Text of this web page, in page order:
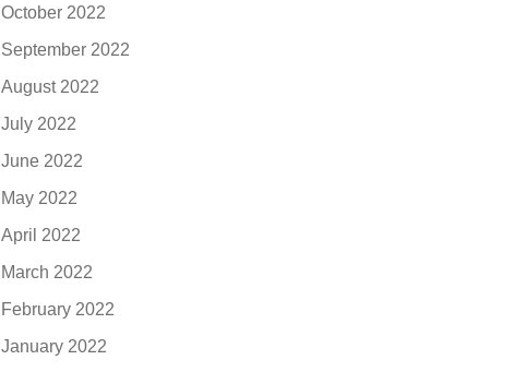
October 2022
September 2022
August 2022
July 2022
June 2022
May 2022
April 2022
March 2022
February 2022
January 2022